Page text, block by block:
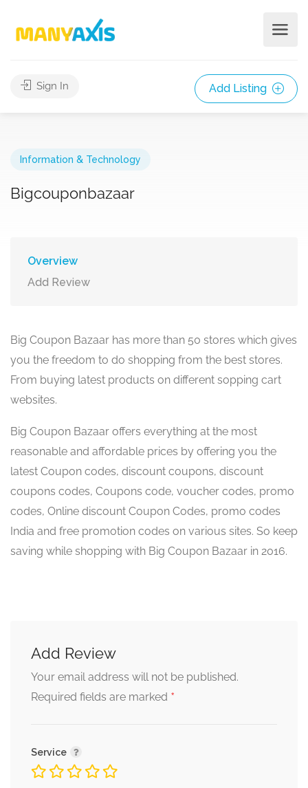
Sign In Add Listing
Information & Technology
Bigcouponbazaar
Overview
Add Review
Big Coupon Bazaar has more than 50 stores which gives
you the freedom to do shopping from the best stores.
From buying latest products on different sopping cart
websites.
Big Coupon Bazaar offers everything at the most
reasonable and affordable prices by offering you the
latest Coupon codes, discount coupons, discount
coupons codes, Coupons code, voucher codes, promo
codes, Online discount Coupon Codes, promo codes
India and free promotion codes on various sites. So keep
saving while shopping with Big Coupon Bazaar in 2016.
Add Review
Your email address will not be published.
Required fields are marked *
Service